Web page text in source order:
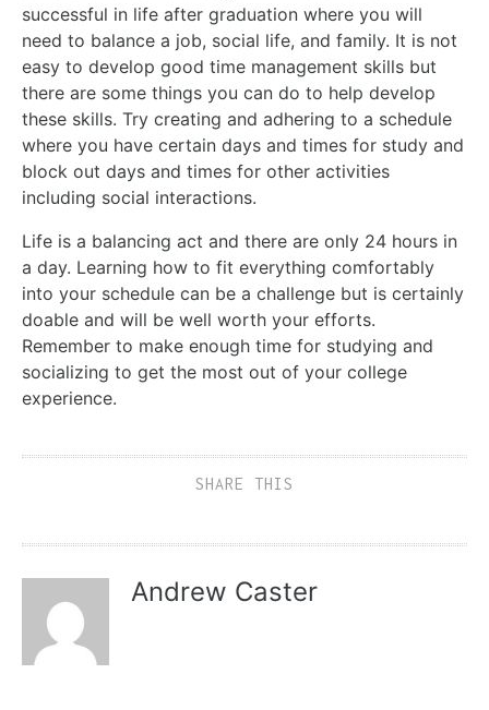
successful in life after graduation where you will
need to balance a job, social life, and family. It is not
easy to develop good time management skills but
there are some things you can do to help develop
these skills. Try creating and adhering to a schedule
where you have certain days and times for study and
block out days and times for other activities
including social interactions.
Life is a balancing act and there are only 24 hours in
a day. Learning how to fit everything comfortably
into your schedule can be a challenge but is certainly
doable and will be well worth your efforts.
Remember to make enough time for studying and
socializing to get the most out of your college
experience.
SHARE THIS
Andrew Caster